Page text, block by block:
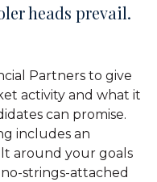
heads prevail.
Partners to give
activity and what it
can promise.
includes an
around your goals
strings-attached